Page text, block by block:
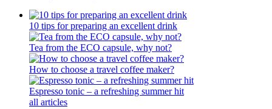
10 tips for preparing an excellent drink
Tea from the ECO capsule, why not?
How to choose a travel coffee maker?
Espresso tonic – a refreshing summer hit
all articles